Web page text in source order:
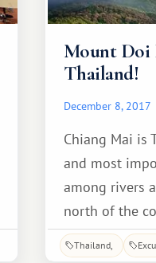
Mount Doi
Thailand!
December 8, 2017
Chiang Mai is
and most
among rivers
north of the
near the city,
natural
Thailand